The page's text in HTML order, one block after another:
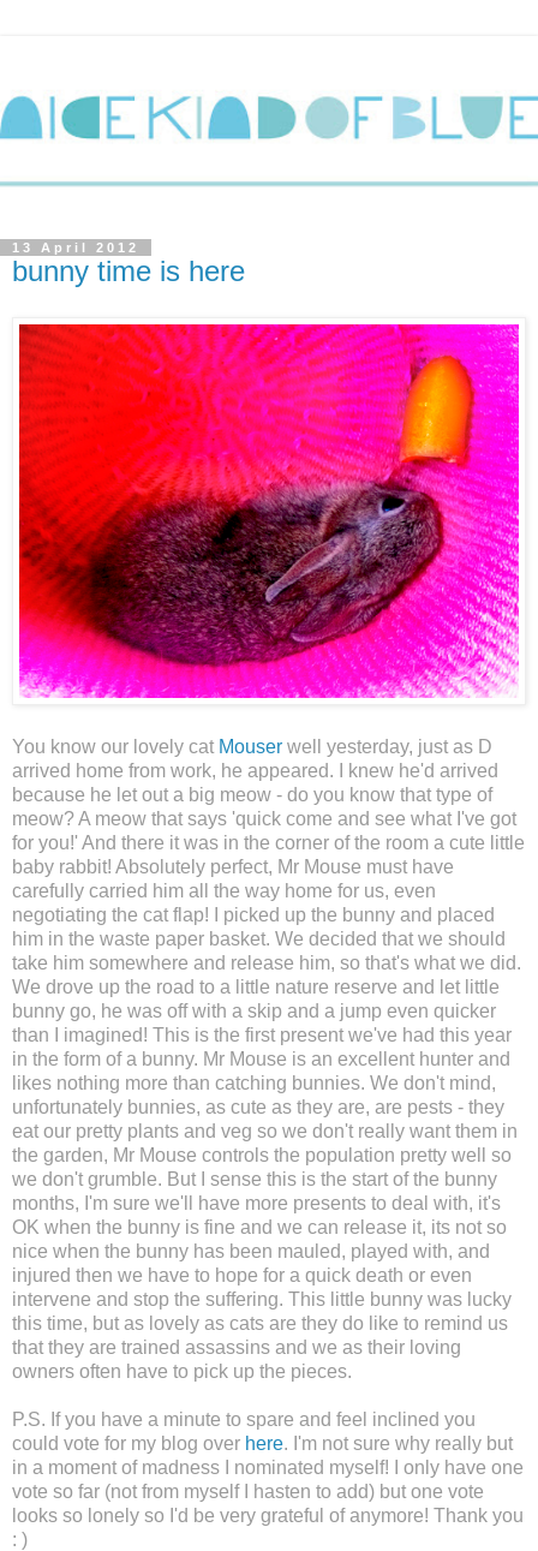
13 April 2012
bunny time is here
You know our lovely cat Mouser well yesterday, just as D
arrived home from work, he appeared. I knew he'd arrived
because he let out a big meow - do you know that type of
meow? A meow that says 'quick come and see what I've got
for you!' And there it was in the corner of the room a cute little
baby rabbit! Absolutely perfect, Mr Mouse must have
carefully carried him all the way home for us, even
negotiating the cat flap! I picked up the bunny and placed
him in the waste paper basket. We decided that we should
take him somewhere and release him, so that's what we did.
We drove up the road to a little nature reserve and let little
bunny go, he was off with a skip and a jump even quicker
than I imagined! This is the first present we've had this year
in the form of a bunny. Mr Mouse is an excellent hunter and
likes nothing more than catching bunnies. We don't mind,
unfortunately bunnies, as cute as they are, are pests - they
eat our pretty plants and veg so we don't really want them in
the garden, Mr Mouse controls the population pretty well so
we don't grumble. But I sense this is the start of the bunny
months, I'm sure we'll have more presents to deal with, it's
OK when the bunny is fine and we can release it, its not so
nice when the bunny has been mauled, played with, and
injured then we have to hope for a quick death or even
intervene and stop the suffering. This little bunny was lucky
this time, but as lovely as cats are they do like to remind us
that they are trained assassins and we as their loving
owners often have to pick up the pieces.
P.S. If you have a minute to spare and feel inclined you
could vote for my blog over here. I'm not sure why really but
in a moment of madness I nominated myself! I only have one
vote so far (not from myself I hasten to add) but one vote
looks so lonely so I'd be very grateful of anymore! Thank you
: )